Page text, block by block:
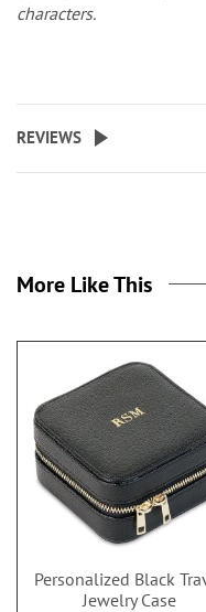
characters.
REVIEWS
More Like This
Personalized Black
Jewelry Case